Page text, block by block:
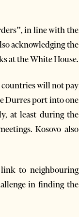
in line with the
acknowledging the
at the White House.
will not pay
Durres port into one
at least during the
Kosovo also
to neighbouring
in finding the